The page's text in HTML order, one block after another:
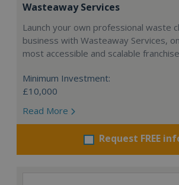
Wasteaway Services
Launch your own professional waste
business with Wasteaway Services,
most accessible and scalable
Minimum Investment:
£10,000
Read More
Request FREE